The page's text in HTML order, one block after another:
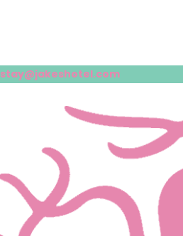
stay@jakeshotel.com